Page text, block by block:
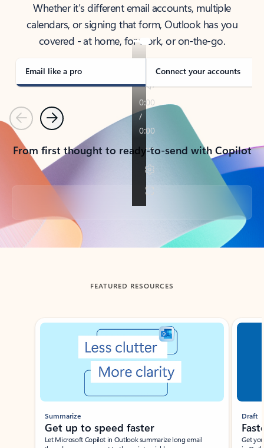
Whether it’s different email accounts, multiple
calendars, or signing that form, Outlook has you
covered - at home, for work, or on-the-go.
Email like a pro Connect your accounts
PreviousNext
From first thought to ready-to-send with Copilot
Back to tabs
FEATURED RESOURCES
Showing slide 1 of 3
Summarize
Get up to speed faster ​
Let Microsoft Copilot in Outlook summarize long email
Draft
Get